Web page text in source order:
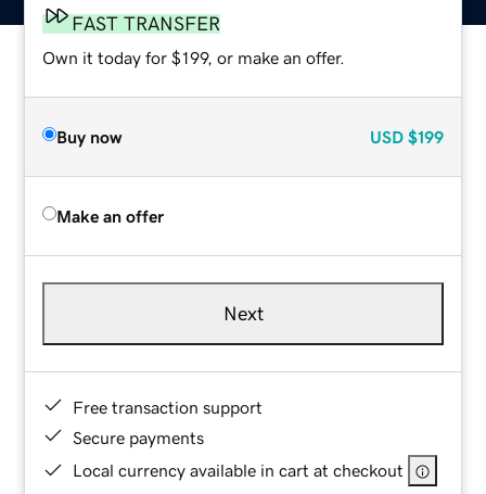
FAST TRANSFER
Own it today for $199, or make an offer.
Buy now USD $199
Make an offer
Next
Free transaction support
Secure payments
Local currency available in cart at checkout